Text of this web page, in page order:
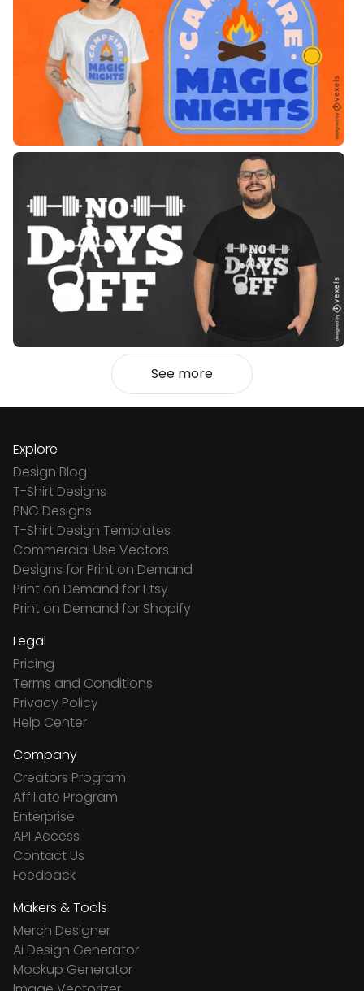
See more
Explore
Design Blog
T-Shirt Designs
PNG Designs
T-Shirt Design Templates
Commercial Use Vectors
Designs for Print on Demand
Print on Demand for Etsy
Print on Demand for Shopify
Legal
Pricing
Terms and Conditions
Privacy Policy
Help Center
Company
Creators Program
Affiliate Program
Enterprise
API Access
Contact Us
Feedback
Makers & Tools
Merch Designer
Ai Design Generator
Mockup Generator